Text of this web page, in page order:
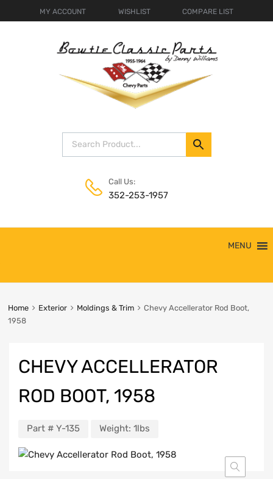
MY ACCOUNT WISHLIST COMPARE LIST
Call Us:
352-253-1957
MENU
Home Exterior Moldings & Trim
Chevy Accellerator Rod Boot,
1958
CHEVY ACCELLERATOR
ROD BOOT, 1958
Part # Y-135 Weight: 1lbs